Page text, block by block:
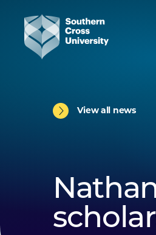
View all news